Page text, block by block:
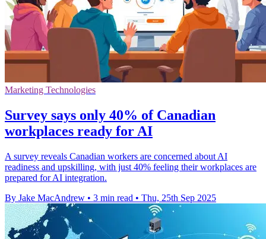
Marketing Technologies
Survey says only 40% of Canadian
workplaces ready for AI
A survey reveals Canadian workers are concerned about AI
readiness and upskilling, with just 40% feeling their workplaces are
prepared for AI integration.
By Jake MacAndrew • 3 min read • Thu, 25th Sep 2025